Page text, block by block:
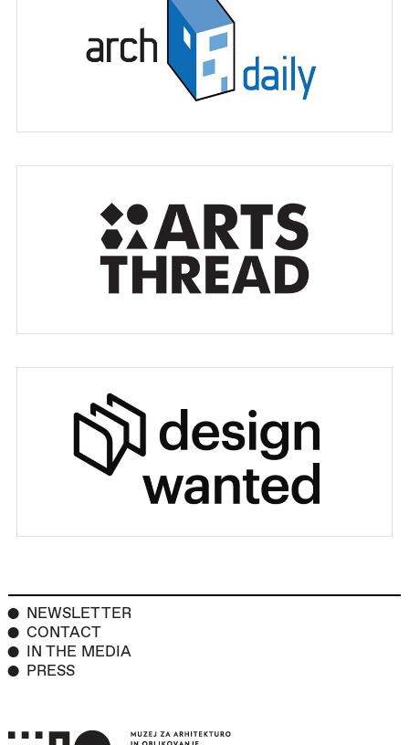
NEWSLETTER
CONTACT
IN THE MEDIA
PRESS